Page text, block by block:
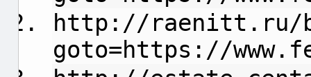
http://raenitt.ru/
goto=https://